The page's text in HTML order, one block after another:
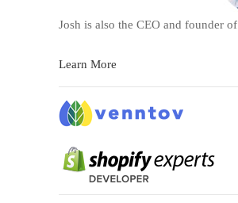
Josh is also the CEO and founder of
Learn More